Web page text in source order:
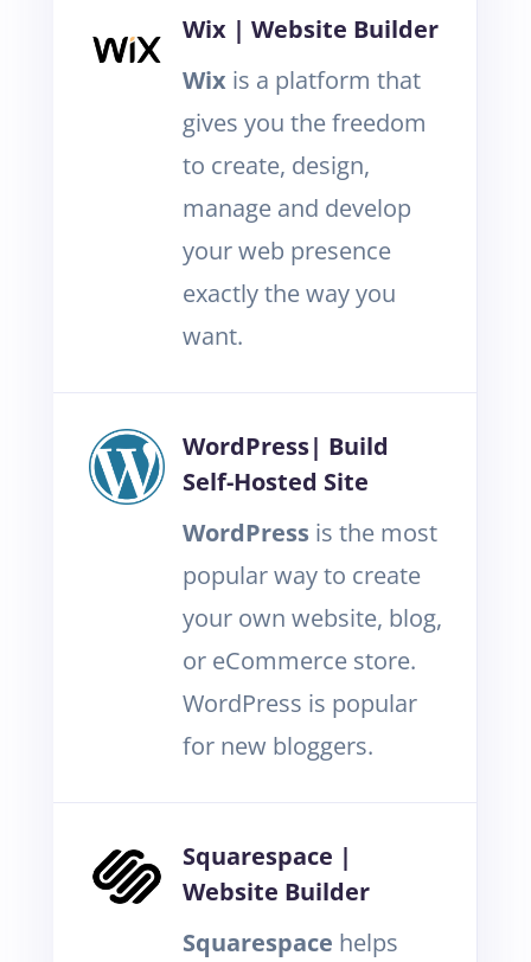
Wix | Website Builder
Wix is a platform that
gives you the freedom
to create, design,
manage and develop
your web presence
exactly the way you
want.
WordPress| Build
Self-Hosted Site
WordPress is the most
popular way to create
your own website, blog,
or eCommerce store.
WordPress is popular
for new bloggers.
Squarespace |
Website Builder
Squarespace helps